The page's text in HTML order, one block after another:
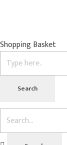
Shopping Basket